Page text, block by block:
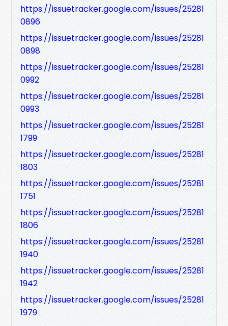
https://issuetracker.google.com/issues/25281
0896
https://issuetracker.google.com/issues/25281
0898
https://issuetracker.google.com/issues/25281
0992
https://issuetracker.google.com/issues/25281
0993
https://issuetracker.google.com/issues/25281
1799
https://issuetracker.google.com/issues/25281
1803
https://issuetracker.google.com/issues/25281
1751
https://issuetracker.google.com/issues/25281
1806
https://issuetracker.google.com/issues/25281
1940
https://issuetracker.google.com/issues/25281
1942
https://issuetracker.google.com/issues/25281
1979